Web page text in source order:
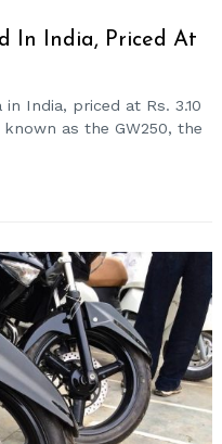
In India, Priced At
India, priced at Rs. 3.10
as the GW250, the